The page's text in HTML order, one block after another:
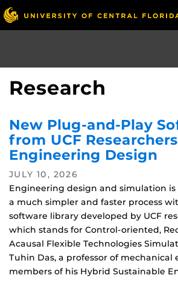
Skip
to
main
Research
New Plug-and-Play
from UCF
Engineering Design
JULY 10, 2026
Engineering design and simulation
a much simpler and faster process
software library developed by UCF
which stands for Control-oriented,
Acausal Flexible Technologies
Tuhin Das, a professor of mechanical
members of his Hybrid Sustainable